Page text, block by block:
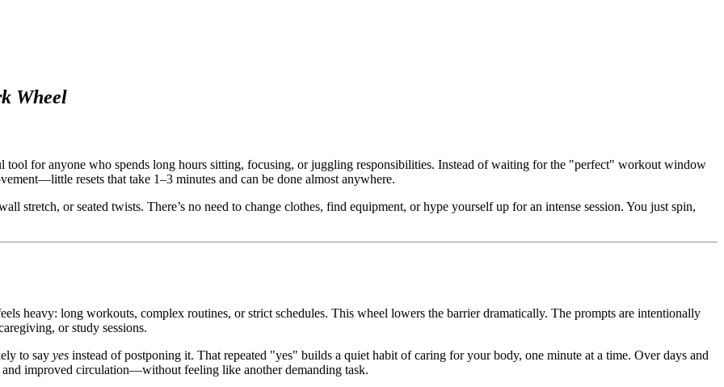
Wheel
tool for anyone who spends long hours sitting, focusing, or juggling responsibilities. Instead of waiting for the "perfect" workout window
resets that take 1–3 minutes and can be done almost anywhere.
stretch, or seated twists. There’s no need to change clothes, find equipment, or hype yourself up for an intense session. You just spin,
heavy: long workouts, complex routines, or strict schedules. This wheel lowers the barrier dramatically. The prompts are intentionally
or study sessions.
to say yes instead of postponing it. That repeated "yes" builds a quiet habit of caring for your body, one minute at a time. Over days and
and improved circulation—without feeling like another demanding task.